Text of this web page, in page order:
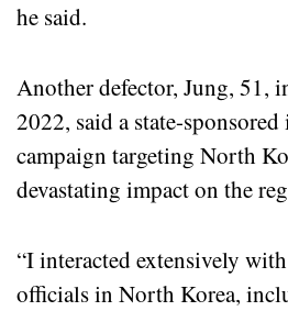
he said.
Another defector, Jung, 51,
2022, said a state-
campaign targeting North
devastating impact on the
“I interacted extensively
officials in North Korea,